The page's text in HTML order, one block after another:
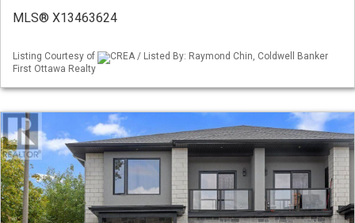
MLS® X13463624
Listing Courtesy of
CREA / Listed By: Raymond Chin, Coldwell Banker
First Ottawa Realty